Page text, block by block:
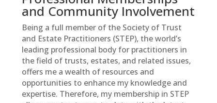
and Community Involvement
Being a full member of the Society of Trust
and Estate Practitioners (STEP), the world’s
leading professional body for practitioners in
the field of trusts, estates, and related issues,
offers me a wealth of resources and
opportunities to enhance my knowledge and
expertise. Therefore, my membership in STEP